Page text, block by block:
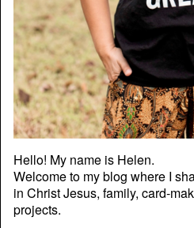
Hello! My name is Helen.
Welcome to my blog where I
in Christ Jesus, family, card-
projects.